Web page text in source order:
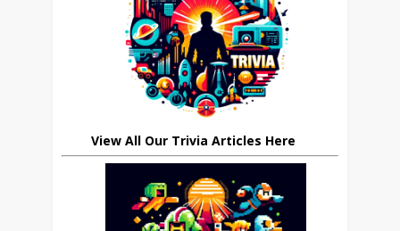
View All Our Trivia Articles Here